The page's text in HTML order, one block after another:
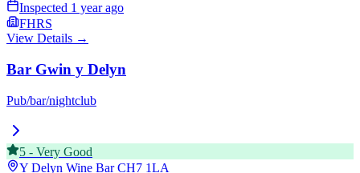
Inspected 1 year ago
FHRS
View Details →
Bar Gwin y Delyn
Pub/bar/nightclub
5 - Very Good
Y Delyn Wine BarCH7 1LA